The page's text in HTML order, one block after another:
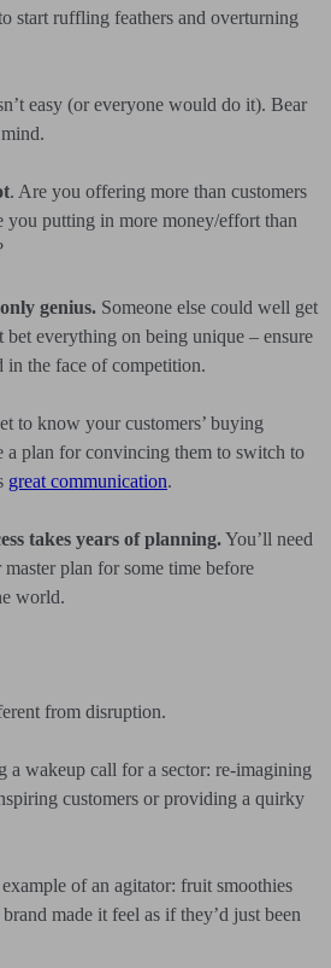
start ruffling feathers and overturning
easy (or everyone would do it). Bear
. Are you offering more than customers
you putting in more money/effort than
genius. Someone else could well get
bet everything on being unique – ensure
in the face of competition.
to know your customers’ buying
a plan for convincing them to switch to
great communication.
takes years of planning.You’ll need
plan for some time before
world.
from disruption.
a wakeup call for a sector: re-imagining
customers or providing a quirky
of an agitator: fruit smoothies
made it feel as if they’d just been